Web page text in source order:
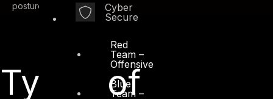
Cyber
Secure
Red
Team –
Offensive
Blue
Team –
posture.
Types of